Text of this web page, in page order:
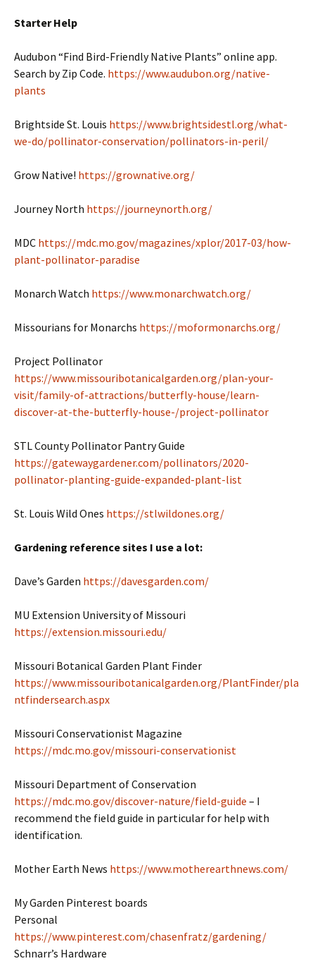
Starter Help
Audubon “Find Bird-Friendly Native Plants” online app.
Search by Zip Code. https://www.audubon.org/native-
plants
Brightside St. Louis https://www.brightsidestl.org/what-
we-do/pollinator-conservation/pollinators-in-peril/
Grow Native! https://grownative.org/
Journey North https://journeynorth.org/
MDC https://mdc.mo.gov/magazines/xplor/2017-03/how-
plant-pollinator-paradise
Monarch Watch https://www.monarchwatch.org/
Missourians for Monarchs https://moformonarchs.org/
Project Pollinator
https://www.missouribotanicalgarden.org/plan-your-
visit/family-of-attractions/butterfly-house/learn-
discover-at-the-butterfly-house-/project-pollinator
STL County Pollinator Pantry Guide
https://gatewaygardener.com/pollinators/2020-
pollinator-planting-guide-expanded-plant-list
St. Louis Wild Ones https://stlwildones.org/
Gardening reference sites I use a lot:
Dave’s Garden https://davesgarden.com/
MU Extension University of Missouri
https://extension.missouri.edu/
Missouri Botanical Garden Plant Finder
https://www.missouribotanicalgarden.org/PlantFinder/pla
ntfindersearch.aspx
Missouri Conservationist Magazine
https://mdc.mo.gov/missouri-conservationist
Missouri Department of Conservation
https://mdc.mo.gov/discover-nature/field-guide – I
recommend the field guide in particular for help with
identification.
Mother Earth News https://www.motherearthnews.com/
My Garden Pinterest boards
Personal
https://www.pinterest.com/chasenfratz/gardening/
Schnarr’s Hardware